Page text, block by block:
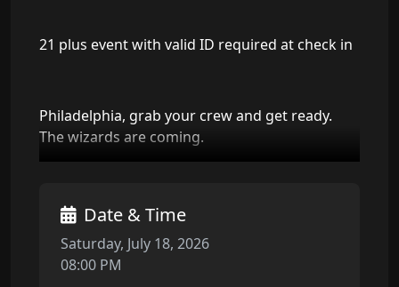
21 plus event with valid ID required at check in
Philadelphia, grab your crew and get ready.
The wizards are coming.
Date & Time
Saturday, July 18, 2026
08:00 PM